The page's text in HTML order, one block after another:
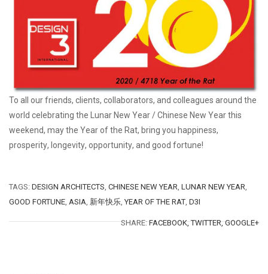
To all our friends, clients, collaborators, and colleagues around the
world celebrating the Lunar New Year /Chinese New Yearthis
weekend, may the Year of the Rat, bring you happiness,
prosperity, longevity, opportunity, and good fortune!
TAGS: DESIGN ARCHITECTS, CHINESE NEW YEAR, LUNAR NEW YEAR,
GOOD FORTUNE, ASIA, 新年快乐,YEAR OF THE RAT, D3I
SHARE:FACEBOOK, TWITTER, GOOGLE+